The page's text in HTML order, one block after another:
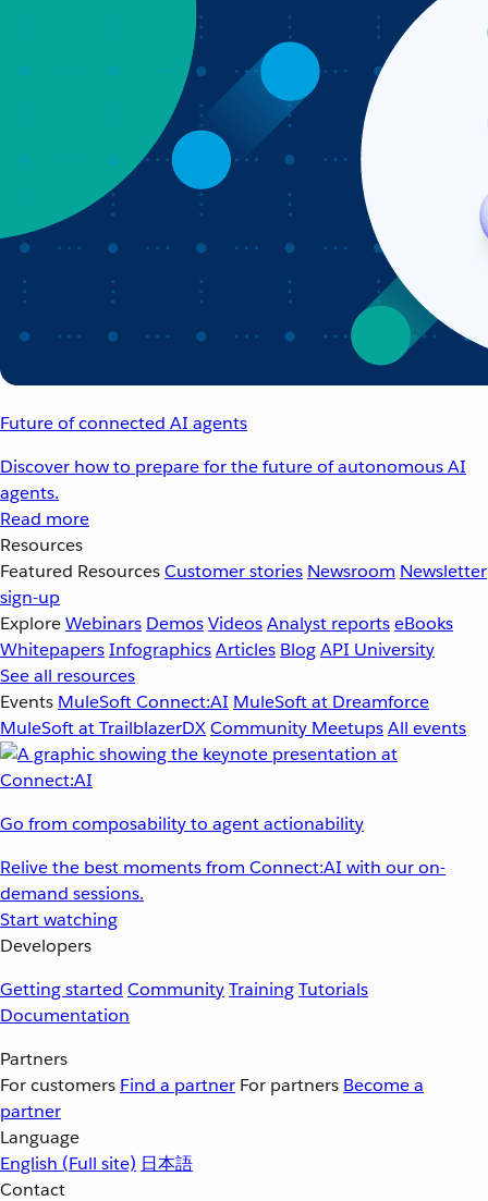
Future of connected AI agents
Discover how to prepare for the future of autonomous AI
agents.
Read more
Resources
Featured ResourcesCustomer stories Newsroom Newsletter
sign-up
ExploreWebinars DemosVideosAnalyst reportseBooks
WhitepapersInfographicsArticles BlogAPI University
See all resources
Events MuleSoft Connect:AI MuleSoft at Dreamforce
MuleSoft at TrailblazerDXCommunity MeetupsAll events
Go from composability to agent actionability
Relive the best moments from Connect:AI with our on-
demand sessions.
Start watching
Developers
Getting started CommunityTrainingTutorials
Documentation
Partners
For customers Find a partner For partners Become a
partner
Language
English (Full site) 日本語
Contact